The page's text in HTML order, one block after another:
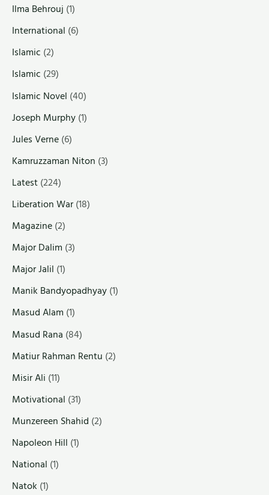
Ilma Behrouj (1)
International (6)
Islamic (2)
Islamic (29)
Islamic Novel (40)
Joseph Murphy(1)
Jules Verne(6)
Kamruzzaman Niton (3)
Latest(224)
Liberation War(18)
Magazine(2)
Major Dalim (3)
Major Jalil (1)
Manik Bandyopadhyay(1)
Masud Alam (1)
Masud Rana (84)
Matiur Rahman Rentu (2)
Misir Ali (11)
Motivational (31)
Munzereen Shahid (2)
Napoleon Hill (1)
National (1)
Natok (1)